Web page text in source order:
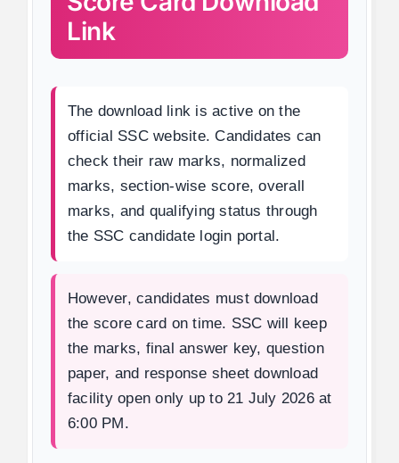
Link
The download link is active on the
official SSC website. Candidates can
check their raw marks, normalized
marks, section-wise score, overall
marks, and qualifying status through
the SSC candidate login portal.
However, candidates must download
the score card on time. SSC will keep
the marks, final answer key, question
paper, and response sheet download
facility open only up to 21 July 2026 at
6:00 PM.